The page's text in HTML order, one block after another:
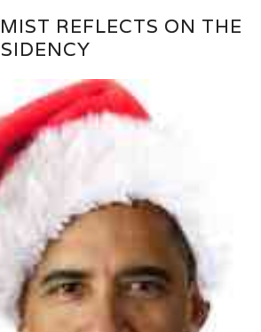
REFLECTS ON THE